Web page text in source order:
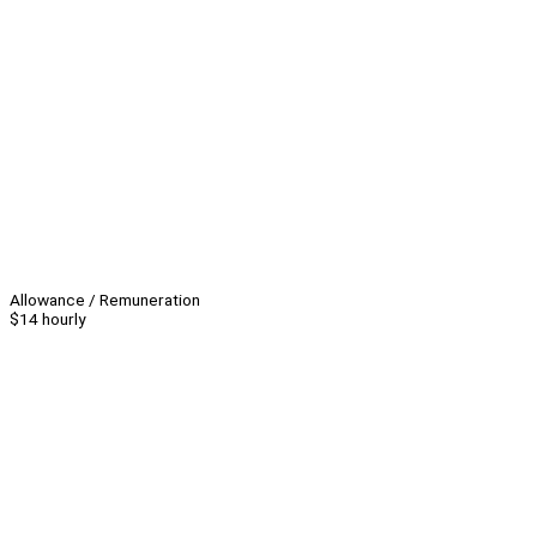
Allowance / Remuneration
$14 hourly